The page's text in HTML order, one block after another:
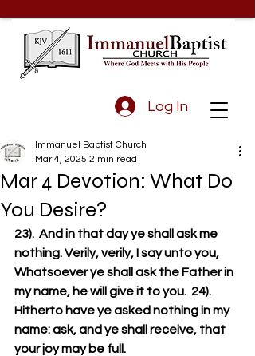
Log In
Mar 4 Devotion: What Do
You Desire?
Immanuel Baptist Church
Mar 4, 2025 2 min read
23).  And in that day ye shall ask me
nothing. Verily, verily, I say unto you,
Whatsoever ye shall ask the Father in
my name, he will give it to you.  24).
Hitherto have ye asked nothing in my
name: ask, and ye shall receive, that
your joy may be full.